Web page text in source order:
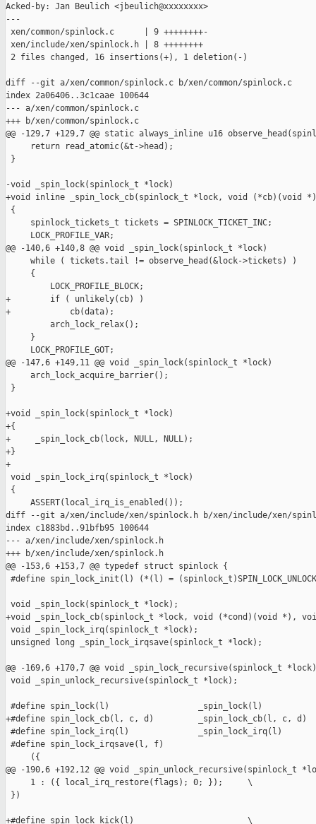
Acked-by: Jan Beulich <jbeulich@xxxxxxxx>
---
xen/common/spinlock.c      | 9 ++++++++-
xen/include/xen/spinlock.h | 8 ++++++++
2 files changed, 16 insertions(+), 1 deletion(-)
diff --git a/xen/common/spinlock.c b/xen/common/spinlock.c
index 2a06406..3c1caae 100644
--- a/xen/common/spinlock.c
+++ b/xen/common/spinlock.c
@@ -129,7 +129,7 @@ static always_inline u16
     return read_atomic(&t->head);
}
-void _spin_lock(spinlock_t *lock)
+void inline _spin_lock_cb(spinlock_t *lock, void (*cb)(void
{
     spinlock_tickets_t tickets = SPINLOCK_TICKET_INC;
     LOCK_PROFILE_VAR;
@@ -140,6 +140,8 @@ void _spin_lock(spinlock_t *lock)
     while ( tickets.tail != observe_head(&lock->tickets) )
     {
         LOCK_PROFILE_BLOCK;
+        if ( unlikely(cb) )
+            cb(data);
         arch_lock_relax();
     }
     LOCK_PROFILE_GOT;
@@ -147,6 +149,11 @@ void _spin_lock(spinlock_t *lock)
     arch_lock_acquire_barrier();
}
+void _spin_lock(spinlock_t *lock)
+{
+     _spin_lock_cb(lock, NULL, NULL);
+}
+
void _spin_lock_irq(spinlock_t *lock)
{
     ASSERT(local_irq_is_enabled());
diff --git a/xen/include/xen/spinlock.h b/xen/include/xen/
index c1883bd..91bfb95 100644
--- a/xen/include/xen/spinlock.h
+++ b/xen/include/xen/spinlock.h
@@ -153,6 +153,7 @@ typedef struct spinlock {
#define spin_lock_init(l) (*(l) =
void _spin_lock(spinlock_t *lock);
+void _spin_lock_cb(spinlock_t *lock, void (*cond)(void *),
void _spin_lock_irq(spinlock_t *lock);
unsigned long _spin_lock_irqsave(spinlock_t *lock);
@@ -169,6 +170,7 @@ void _spin_lock_recursive(spinlock_t
void _spin_unlock_recursive(spinlock_t *lock);
#define spin_lock(l)                  _spin_lock(l)
+#define spin_lock_cb(l, c, d)         _spin_lock_cb(l, c, d)
#define spin_lock_irq(l)              _spin_lock_irq(l)
#define spin_lock_irqsave(l, f)
({
@@ -190,6 +192,12 @@ void _spin_unlock_recursive(spinlock_t
     1 : ({ local_irq_restore(flags); 0; });     \
})
+#define spin_lock_kick(l)                       \